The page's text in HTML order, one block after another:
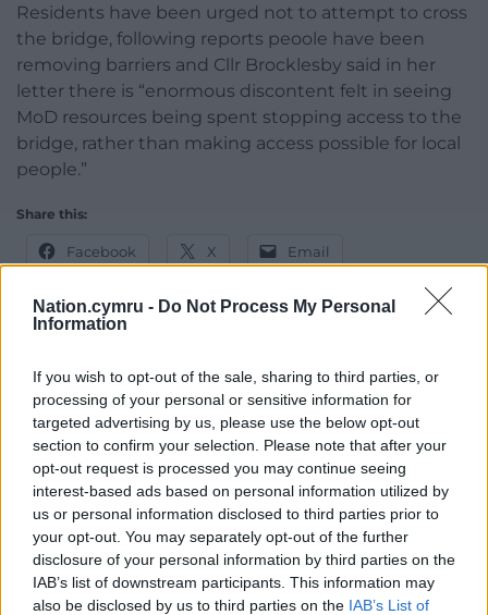
Nation.cymru - Do Not Process My Personal
Information
If you wish to opt-out of the sale, sharing to third parties, or
processing of your personal or sensitive information for
targeted advertising by us, please use the below opt-out
section to confirm your selection. Please note that after your
opt-out request is processed you may continue seeing
interest-based ads based on personal information utilized by
us or personal information disclosed to third parties prior to
your opt-out. You may separately opt-out of the further
disclosure of your personal information by third parties on the
IAB’s list of downstream participants. This information may
also be disclosed by us to third parties on the IAB’s List of
Residents have been urged not to attempt to cross
the bridge, following reports peoole have been
removing barriers and Cllr Brocklesby said in her
letter there is “enormous discontent felt in seeing
MoD resources being spent stopping access to the
bridge, rather than making access possible for local
people.”
Share this:
Facebook X Email
Support our Nation today
For theprice of a cup of coffeea month you
can help us create an independent, not-for-
profit, national news service for the people of
Wales, by the people of Wales.